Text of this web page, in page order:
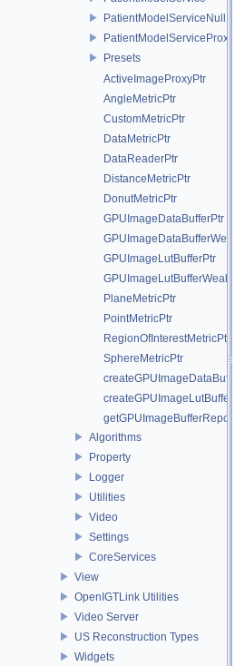
PatientModelServiceNull
PatientModelServiceProxy
Presets
ActiveImageProxyPtr
AngleMetricPtr
CustomMetricPtr
DataMetricPtr
DataReaderPtr
DistanceMetricPtr
DonutMetricPtr
GPUImageDataBufferPtr
GPUImageLutBufferPtr
PlaneMetricPtr
PointMetricPtr
RegionOfInterestMetricPtr
SphereMetricPtr
createGPUImageDataBuffer
createGPUImageLutBuffer
Algorithms
Property
Logger
Utilities
Video
Settings
CoreServices
View
OpenIGTLink Utilities
Video Server
US Reconstruction Types
Widgets